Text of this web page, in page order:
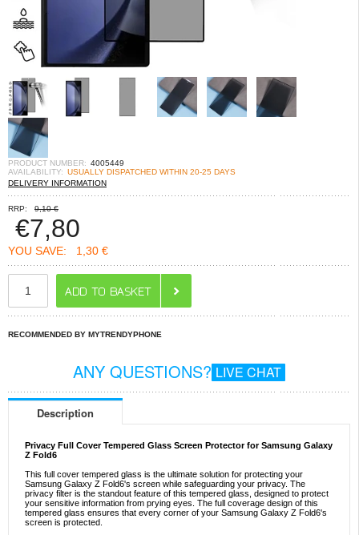
PRODUCT NUMBER: 4005449
AVAILABILITY: USUALLY DISPATCHED WITHIN 20-25 DAYS
DELIVERY INFORMATION
RRP: 9,10 €
€7,80
YOU SAVE: 1,30 €
RECOMMENDED BY MYTRENDYPHONE
ANY QUESTIONS? LIVE CHAT
Description
Privacy Full Cover Tempered Glass Screen Protector for Samsung Galaxy
Z Fold6
This full cover tempered glass is the ultimate solution for protecting your
Samsung Galaxy Z Fold6's screen while safeguarding your privacy. The
privacy filter is the standout feature of this tempered glass, designed to protect
your sensitive information from prying eyes. The full coverage design of this
tempered glass ensures that every corner of your Samsung Galaxy Z Fold6's
screen is protected.